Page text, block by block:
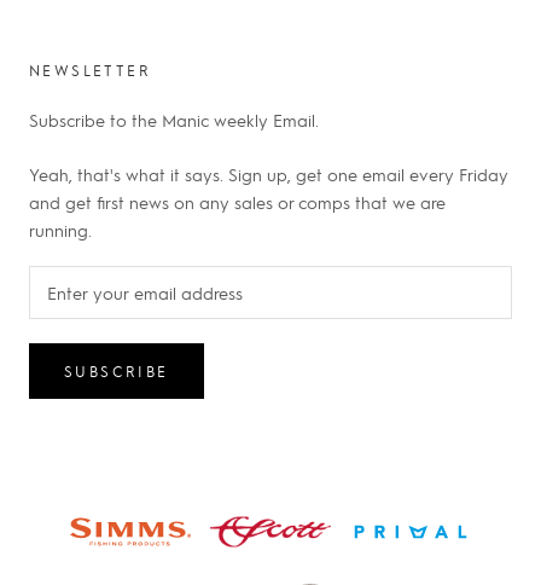
NEWSLETTER
Subscribe to the Manic weekly Email.
Yeah, that's what it says. Sign up, get one email every Friday
and get first news on any sales or comps that we are
running.
SUBSCRIBE